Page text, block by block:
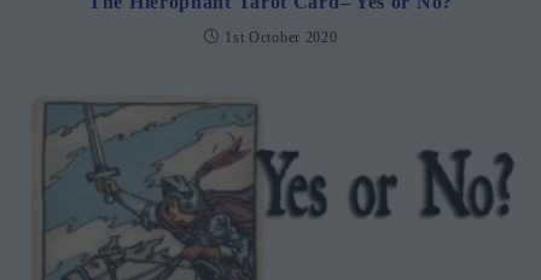
1st October 2020